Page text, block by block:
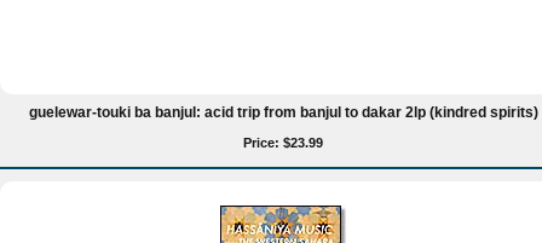
guelewar-touki ba banjul: acid trip from banjul to dakar 2lp (kindred spirits)
Price: $23.99